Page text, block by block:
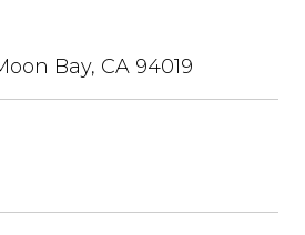
Bay, CA 94019